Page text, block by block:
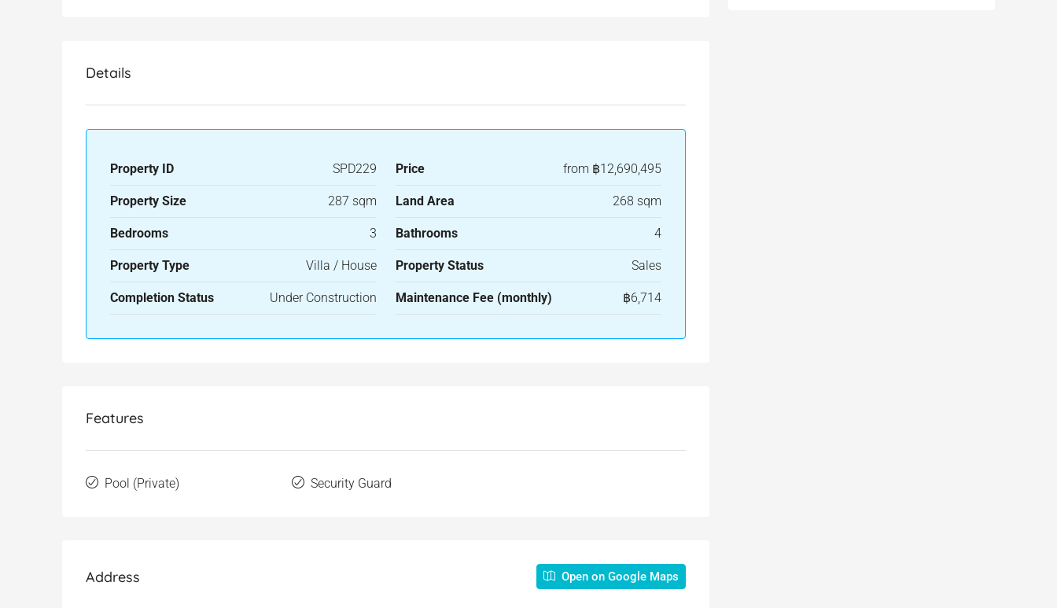
Details
Property ID SPD229 Price from ฿12,690,495
Property Size 287 sqm Land Area 268 sqm
Bedrooms 3 Bathrooms 4
Property Type Villa / House Property Status Sales
Completion Status Under Construction Maintenance Fee (monthly) ฿6,714
Features
Pool (Private) Security Guard
Address Open on Google Maps